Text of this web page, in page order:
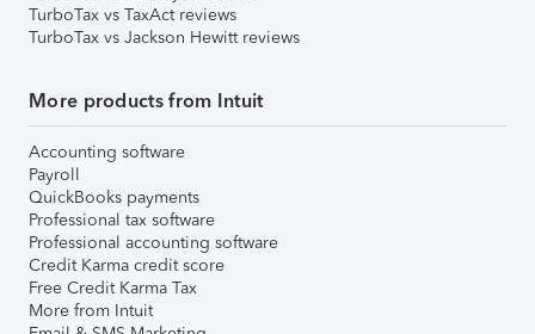
TurboTax vs TaxAct reviews
TurboTax vs Jackson Hewitt reviews
More products from Intuit
Accounting software
Payroll
QuickBooks payments
Professional tax software
Professional accounting software
Credit Karma credit score
Free Credit Karma Tax
More from Intuit